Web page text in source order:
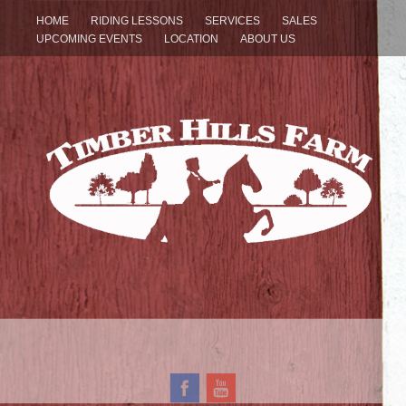
HOME RIDING LESSONS SERVICES
SALES
UPCOMING EVENTS
LOCATION ABOUT US